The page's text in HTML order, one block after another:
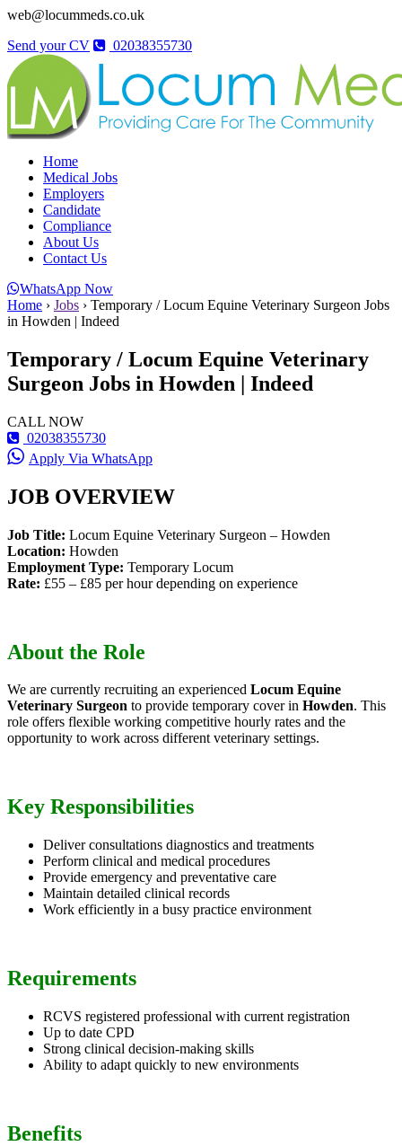
web@locummeds.co.uk
Send your CV
02038355730
Home
Medical Jobs
Employers
Candidate
Compliance
About Us
Contact Us
WhatsApp Now
Home › Jobs › Temporary / Locum Equine Veterinary Surgeon Jobs
in Howden | Indeed
Temporary / Locum Equine Veterinary
Surgeon Jobs in Howden | Indeed
CALL NOW
02038355730
Apply Via WhatsApp
JOB OVERVIEW
Job Title: Locum Equine Veterinary Surgeon – Howden
Location: Howden
Employment Type: Temporary Locum
Rate: £55 – £85 per hour depending on experience
About the Role
We are currently recruiting an experienced Locum Equine
Veterinary Surgeon to provide temporary cover in Howden. This
role offers flexible working competitive hourly rates and the
opportunity to work across different veterinary settings.
Key Responsibilities
Deliver consultations diagnostics and treatments
Perform clinical and medical procedures
Provide emergency and preventative care
Maintain detailed clinical records
Work efficiently in a busy practice environment
Requirements
RCVS registered professional with current registration
Up to date CPD
Strong clinical decision-making skills
Ability to adapt quickly to new environments
Benefits